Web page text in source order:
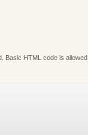
Basic HTML code is allowed.